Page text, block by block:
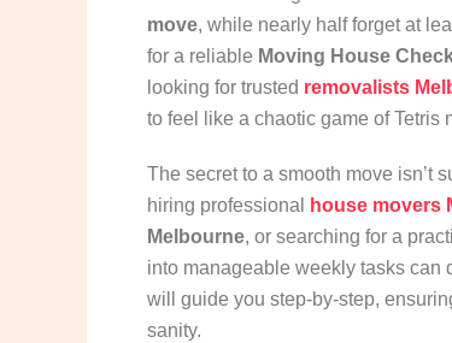
move, while nearly half forget at
for a reliable Moving House
looking for trusted removalists
to feel like a chaotic game of
The secret to a smooth move isn’t
hiring professional
house movers
Melbourne, or searching for a
into manageable weekly tasks can
will guide you step-by-step,
sanity.